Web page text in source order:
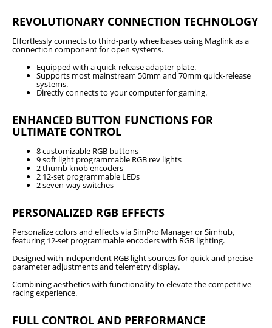
REVOLUTIONARY CONNECTION TECHNOLOGY
Effortlessly connects to third-party wheelbases using Maglink as a
connection component for open systems.
Equipped with a quick-release adapter plate.
Supports most mainstream 50mm and 70mm quick-release
systems.
Directly connects to your computer for gaming.
ENHANCED BUTTON FUNCTIONS FOR
ULTIMATE CONTROL
8 customizable RGB buttons
9 soft light programmable RGB rev lights
2 thumb knob encoders
2 12-set programmable LEDs
2 seven-way switches
PERSONALIZED RGB EFFECTS
Personalize colors and effects via SimPro Manager or Simhub,
featuring 12-set programmable encoders with RGB lighting.
Designed with independent RGB light sources for quick and precise
parameter adjustments and telemetry display.
Combining aesthetics with functionality to elevate the competitive
racing experience.
FULL CONTROL AND PERFORMANCE